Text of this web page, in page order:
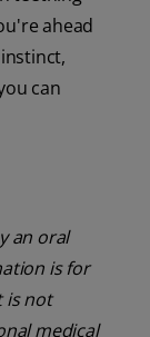
ahead
can
an oral
is for
is not
medical